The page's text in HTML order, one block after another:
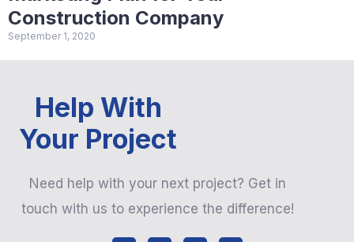
Construction Company
September 1, 2020
Help With
Your Project
Need help with your next project? Get in
touch with us to experience the difference!